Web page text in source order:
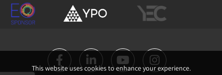
This website uses cookies to enhance your experience.